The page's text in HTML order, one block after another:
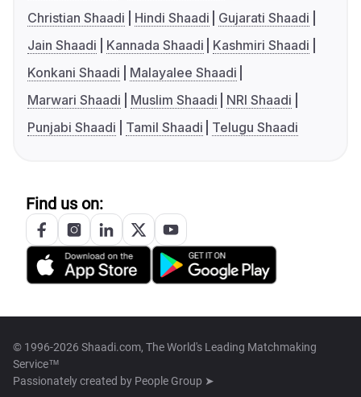
Christian Shaadi
Hindi Shaadi
Gujarati Shaadi
Jain Shaadi
Kannada Shaadi
Kashmiri Shaadi
Konkani Shaadi
Malayalee Shaadi
Marwari Shaadi
Muslim Shaadi
NRI Shaadi
Punjabi Shaadi
Tamil Shaadi Telugu Shaadi
Find us on:
© 1996-2026 Shaadi.com, The World's Leading Matchmaking
Service™
Passionately created by People Group ➤